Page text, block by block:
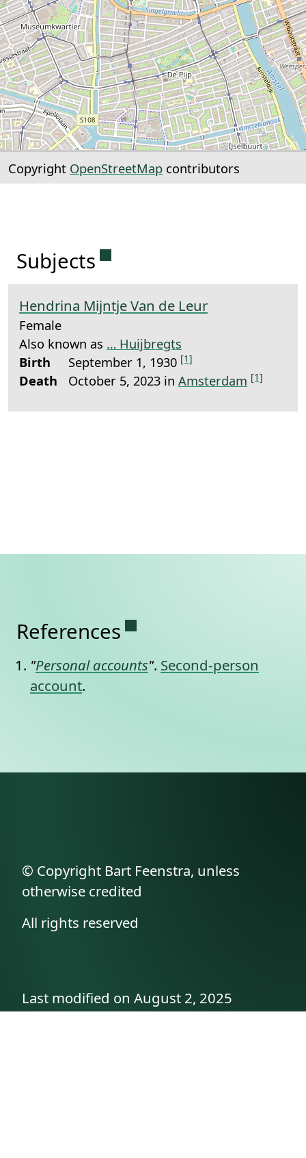
Copyright OpenStreetMap contributors
Subjects Permanent link to this
Hendrina Mijntje Van de Leur
Female
Also known as … Huijbregts
Birth
September 1, 1930 [1]
Death October 5, 2023 in Amsterdam [1]
References Permanent link to this
"Personal accounts". Second-person
account.
© Copyright Bart Feenstra, unless
otherwise credited
All rights reserved
Last modified on August 2, 2025